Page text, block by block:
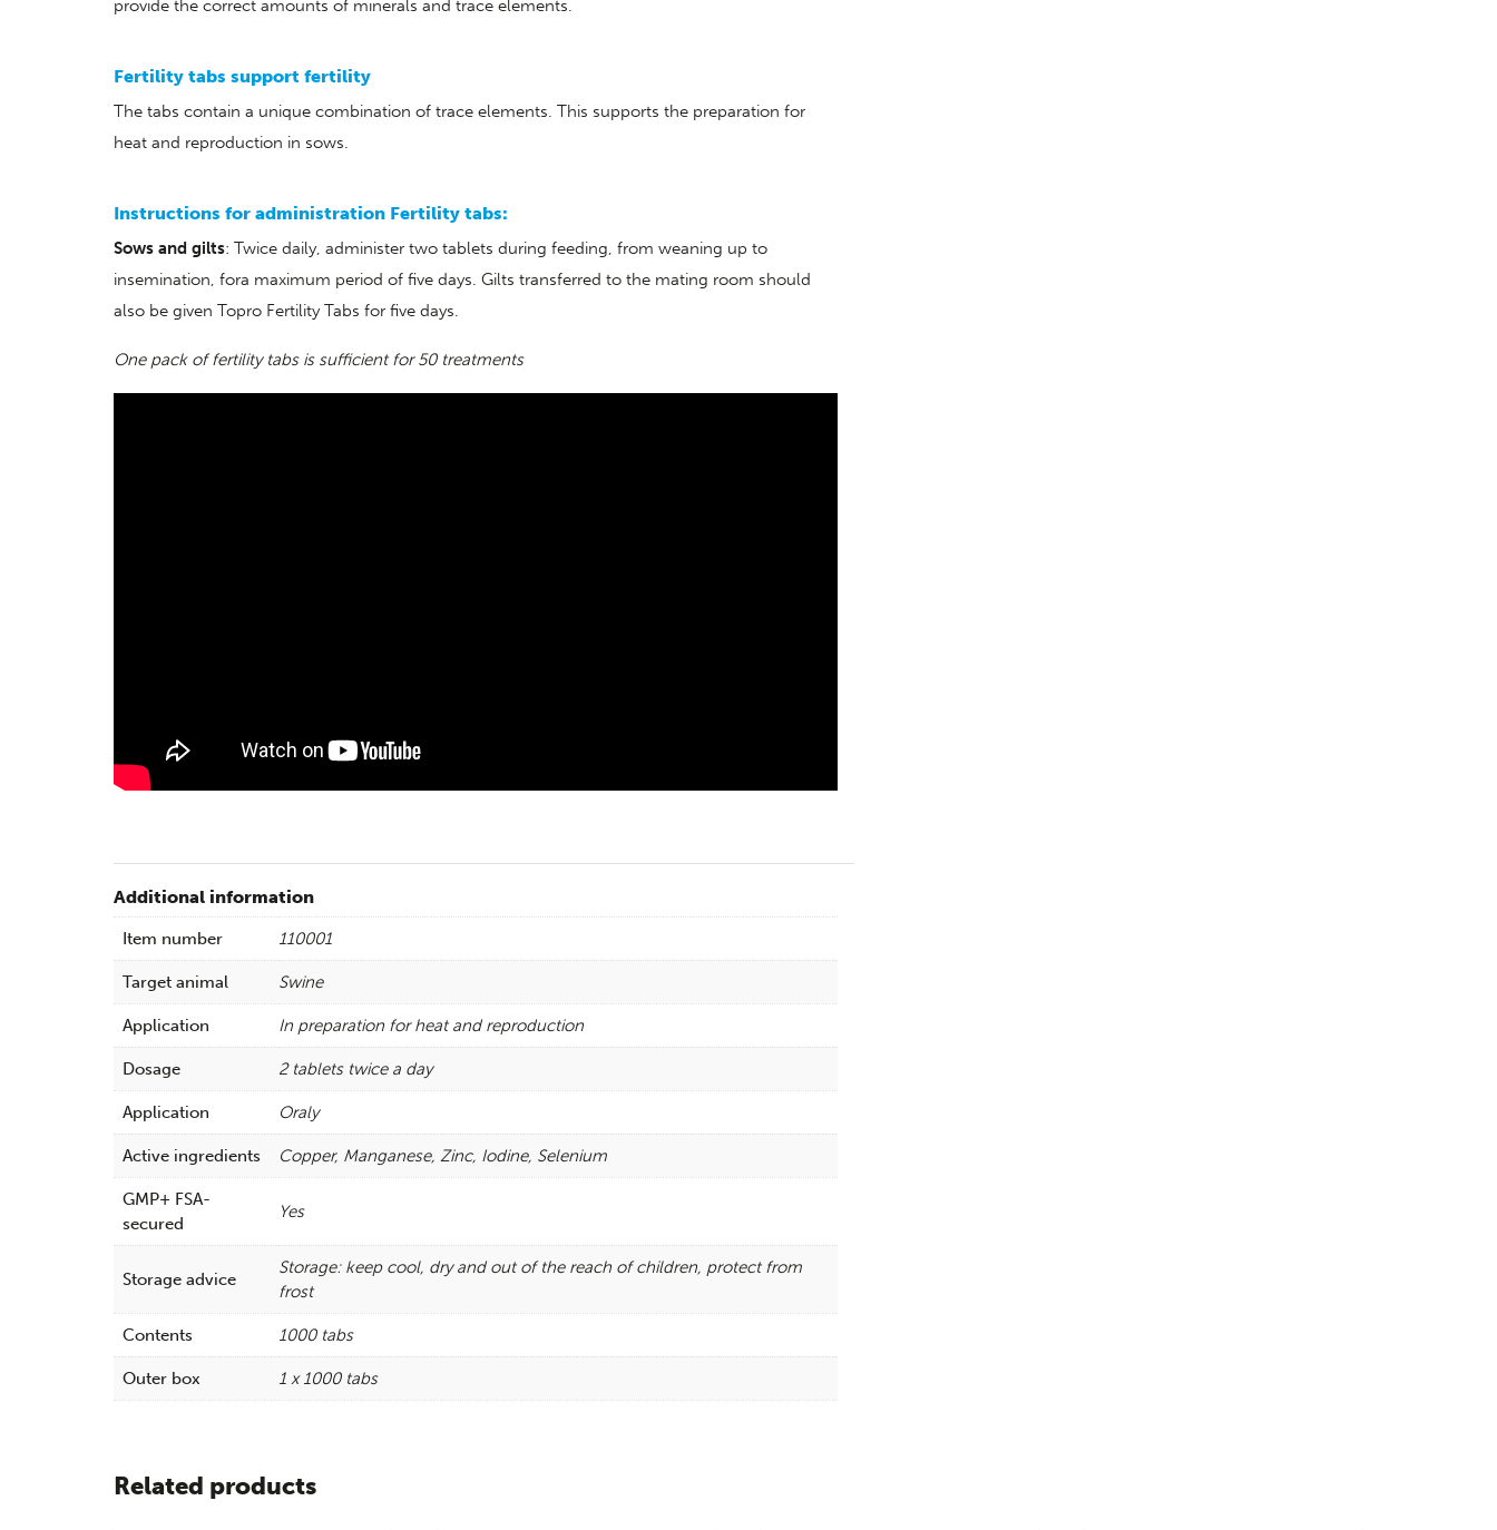
provide the correct amounts of minerals and trace elements.
Fertility tabs support fertility
The tabs contain a unique combination of trace elements. This supports the preparation for
heat and reproduction in sows.
Instructions for administration Fertility tabs:
Sows and gilts: Twice daily, administer two tablets during feeding, from weaning up to
insemination, fora maximum period of five days. Gilts transferred to the mating room should
also be given Topro Fertility Tabs for five days.
One pack of fertility tabs is sufficient for 50 treatments
Additional information
Item number 110001
Target animal Swine
Application In preparation for heat and reproduction
Dosage 2 tablets twice a day
Application Oraly
Active ingredients Copper, Manganese, Zinc, Iodine, Selenium
GMP+ FSA-
secured
Yes
Storage advice
Storage: keep cool, dry and out of the reach of children, protect from
frost
Contents 1000 tabs
Outer box 1 x 1000 tabs
Related products